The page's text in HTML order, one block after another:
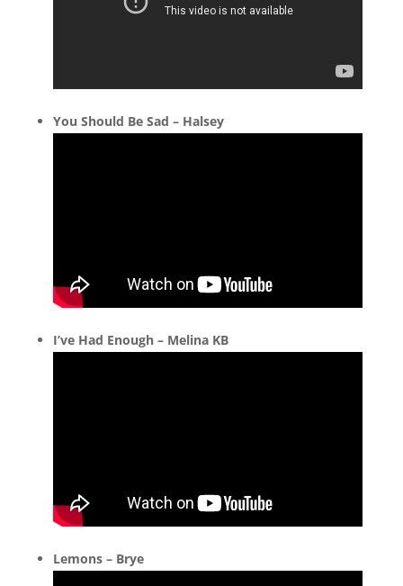
You Should Be Sad – Halsey
I’ve Had Enough – Melina KB
Lemons – Brye